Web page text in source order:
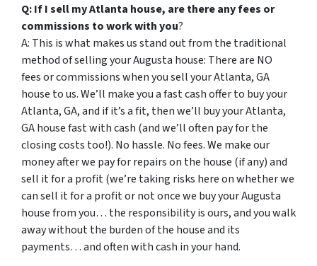
Q: If I sell my Atlanta house, are there any fees or
commissions to work with you?
A: This is what makes us stand out from the traditional
method of selling your Augusta house: There are NO
fees or commissions when you sell your Atlanta, GA
house to us. We’ll make you a fast cash offer to buy your
Atlanta, GA, and if it’s a fit, then we’ll buy your Atlanta,
GA house fast with cash (and we’ll often pay for the
closing costs too!). No hassle. No fees. We make our
money after we pay for repairs on the house (if any) and
sell it for a profit (we’re taking risks here on whether we
can sell it for a profit or not once we buy your Augusta
house from you… the responsibility is ours, and you walk
away without the burden of the house and its
payments… and often with cash in your hand.